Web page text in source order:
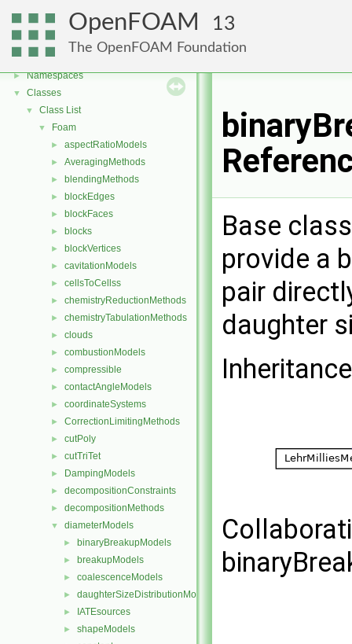
OpenFOAM 13
The OpenFOAM Foundation
OpenFOAM
► Free, Open Source Software from the OpenFOAM Foundation
► Namespaces
▼ Classes
▼ Class List
▼ Foam
► aspectRatioModels
► AveragingMethods
► blendingMethods
► blockEdges
► blockFaces
► blocks
► blockVertices
► cavitationModels
► cellsToCellss
► chemistryReductionMethods
► chemistryTabulationMethods
► clouds
► combustionModels
► compressible
► contactAngleModels
► coordinateSystems
► CorrectionLimitingMethods
► cutPoly
► cutTriTet
► DampingModels
► decompositionConstraints
► decompositionMethods
▼ diameterModels
► binaryBreakupModels
► breakupModels
► coalescenceModels
► daughterSizeDistributionModels
► IATEsources
► shapeModels
Base
provide a
pair
daughter